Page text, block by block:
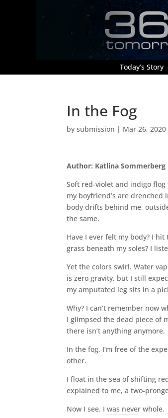
Today’s Story
In the Fog
bysubmission | Mar 26, 2020
Author: Katlina Sommerberg
Soft red-violet and indigo
my boyfriend’s are
body drifts behind me,
the same.
Have I ever felt my body? I
grass beneath my soles? I
Yet the colors swirl. Water
is zero gravity, but I still
my amputated leg sits in a
Why? I can’t remember now
I glimpsed the dead piece of
there isn’t anything anymore.
In the fog, I’m free of the
other.
I float in the sea of shifting
explained to me, a two-
Now I‌ see. I was never whole.